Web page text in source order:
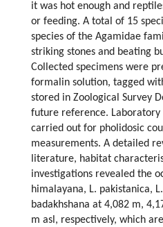
it was hot enough and
or feeding. A total of 15
species of the Agamidae
striking stones and beating
Collected specimens were
formalin solution, tagged
stored in Zoological Survey
future reference.
carried out for pholidosic
measurements. A detailed
literature, habitat
investigations revealed the
himalayana, L. pakistanica,
badakhshana at 4,082 m,
m asl, respectively, which